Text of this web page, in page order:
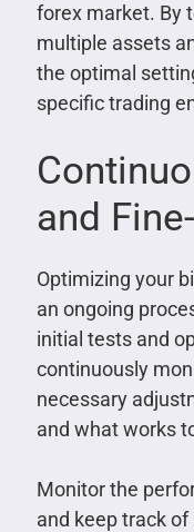
forex market. By
multiple assets
the optimal
specific trading
and
Optimizing your
an ongoing
initial tests and
continuously
necessary
and what works
Monitor the
and keep track